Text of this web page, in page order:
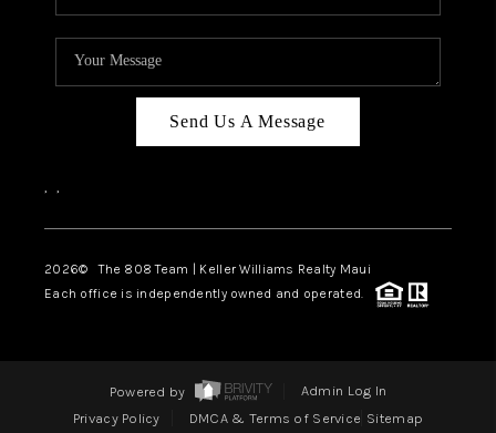
Send Us A Message
, ,
2026© The 808 Team | Keller Williams Realty Maui
Each office is independently owned and operated.
Powered by
Admin Log In
Privacy Policy
DMCA & Terms of Service Sitemap